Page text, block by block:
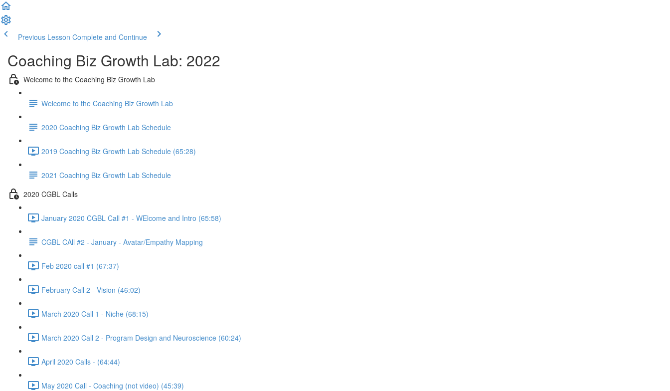
Previous Lesson Complete and Continue
Coaching Biz Growth Lab: 2022
Welcome to the Coaching Biz Growth Lab
Welcome to the Coaching Biz Growth Lab
2020 Coaching Biz Growth Lab Schedule
2019 Coaching Biz Growth Lab Schedule (65:28)
2021 Coaching Biz Growth Lab Schedule
2020 CGBL Calls
January 2020 CGBL Call #1 - WElcome and Intro (65:58)
CGBL CAll #2 - January - Avatar/Empathy Mapping
Feb 2020 call #1 (67:37)
February Call 2 - Vision (46:02)
March 2020 Call 1 - Niche (68:15)
March 2020 Call 2 - Program Design and Neuroscience (60:24)
April 2020 Calls - (64:44)
May 2020 Call - Coaching (not video) (45:39)